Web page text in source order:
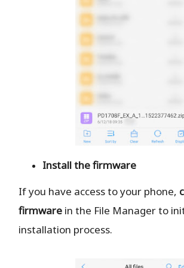
Install the firmware
If you have access to your phone,
firmware in the File Manager to
installation process.